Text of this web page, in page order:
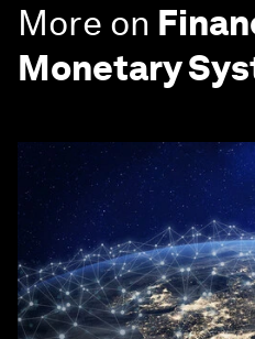
More on
Monetary